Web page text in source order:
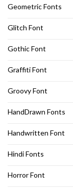
Geometric Fonts
Glitch Font
Gothic Font
Graffiti Font
Groovy Font
HandDrawn Fonts
Handwritten Font
Hindi Fonts
Horror Font